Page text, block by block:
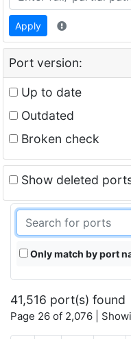
Apply
Port version:
Up to date
Outdated
Broken check
Show deleted
Only match by port
41,516 port(s) found
Page 26 of 2,076 |